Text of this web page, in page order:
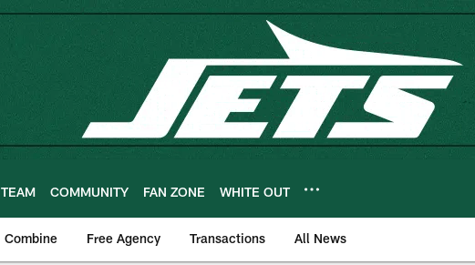
TEAM COMMUNITY FAN ZONE WHITE OUT
Combine Free Agency Transactions All News